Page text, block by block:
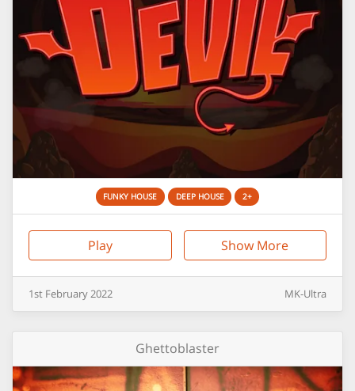
FUNKY HOUSE DEEP HOUSE 2+
Play Show More
1st February2022 MK-Ultra
Ghettoblaster